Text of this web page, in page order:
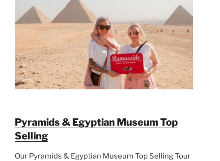
Pyramids & Egyptian Museum Top
Selling
Our Pyramids & Egyptian Museum Top Selling Tour